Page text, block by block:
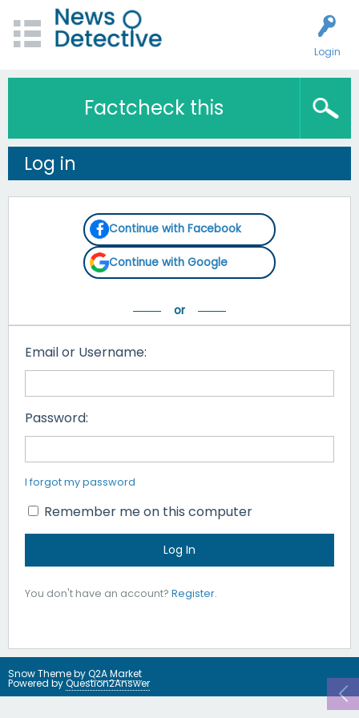
Login
Factcheck this
Log in
Continue with Facebook
Continue with Google
Email or Username:
Password:
I forgot my password
Remember me on this computer
You don't have an account? Register.
Snow Theme byQ2A Market
Powered byQuestion2Answer